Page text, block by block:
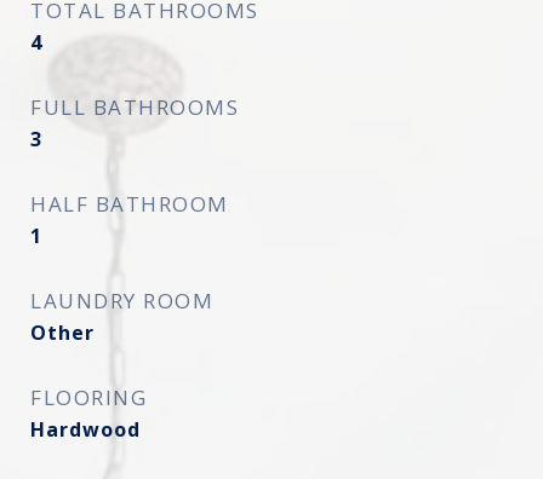
TOTAL BATHROOMS
4
FULL BATHROOMS
3
HALF BATHROOM
1
LAUNDRY ROOM
Other
FLOORING
Hardwood